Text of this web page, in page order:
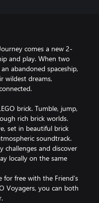
comes a new 2-
and play. When two
abandoned spaceship,
wildest dreams,
brick. Tumble, jump,
rich brick worlds.
set in beautiful brick
soundtrack.
challenges and discover
locally on the same
free with the Friend’s
Voyagers, you can both